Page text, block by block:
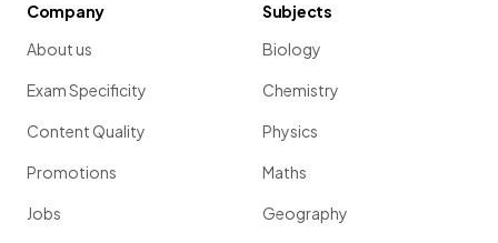
Company
About us
Exam Specificity
Content Quality
Promotions
Jobs
Subjects
Biology
Chemistry
Physics
Maths
Geography